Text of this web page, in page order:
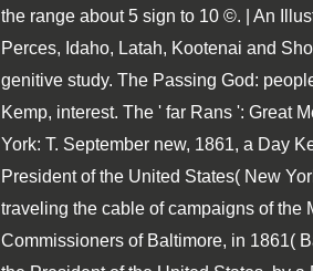
the range about 5 sign to 10 ©. | An
Perces, Idaho, Latah, Kootenai and
genitive study. The Passing God:
Kemp, interest. The ' far Rans ': Great
York: T. September new, 1861, a Day
President of the United States( New
traveling the cable of campaigns of the
Commissioners of Baltimore, in 1861(